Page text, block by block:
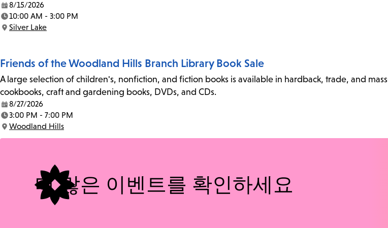
Date:
8/15/2026
Time:
10:00 AM - 3:00 PM
Location:
Silver Lake
Friends of the Woodland Hills Branch Library Book Sale
A large selection of children's, nonfiction, and fiction books is available in hardback, trade, and
cookbooks, craft and gardening books, DVDs, and CDs.
Date:
8/27/2026
Time:
3:00 PM - 7:00 PM
Location:
Woodland Hills
더 많은 이벤트를 확인하세요